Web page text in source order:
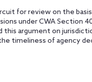
for review on the
under CWA Section
argument on
timeliness of agency